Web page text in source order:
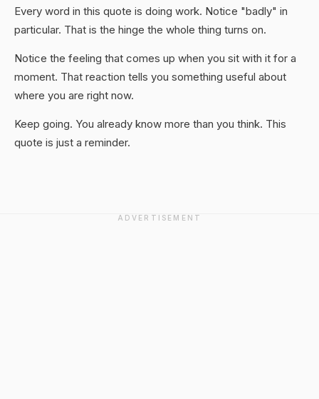
Every word in this quote is doing work. Notice "badly" in
particular. That is the hinge the whole thing turns on.
Notice the feeling that comes up when you sit with it for a
moment. That reaction tells you something useful about
where you are right now.
Keep going. You already know more than you think. This
quote is just a reminder.
ADVERTISEMENT